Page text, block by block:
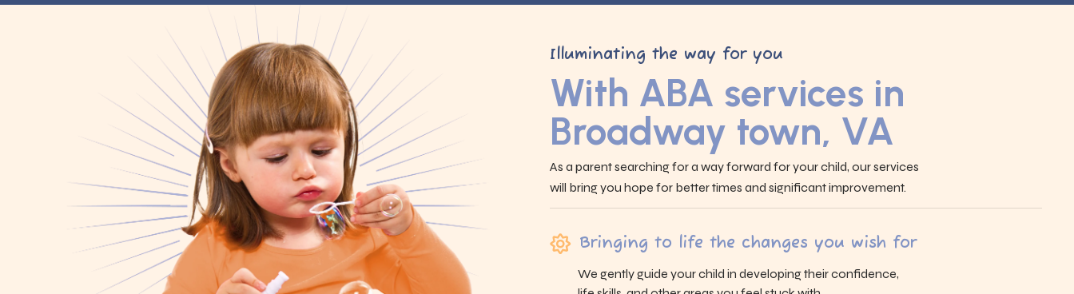
Illuminating the way for you
With ABA services in
Broadway town, VA
As a parent searching for a way forward for your child, our services
will bring you hope for better times and significant improvement.
Bringing to life the changes you wish for
We gently guide your child in developing their confidence,